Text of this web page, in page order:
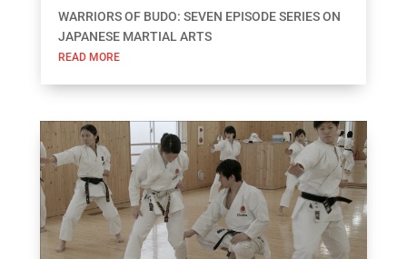
WARRIORS OF BUDO: SEVEN EPISODE SERIES ON
JAPANESE MARTIAL ARTS
READ MORE